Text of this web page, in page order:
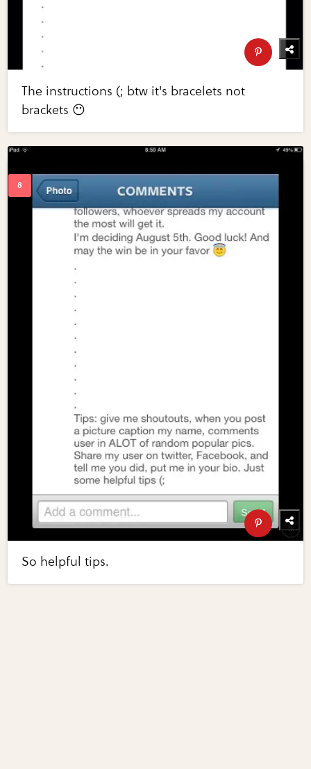
The instructions (; btw it's bracelets not
brackets 😶
So helpful tips.